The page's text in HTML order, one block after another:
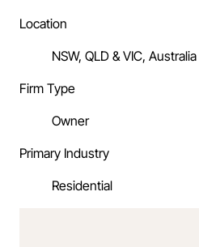
Location
NSW, QLD & VIC, Australia
Firm Type
Owner
Primary Industry
Residential